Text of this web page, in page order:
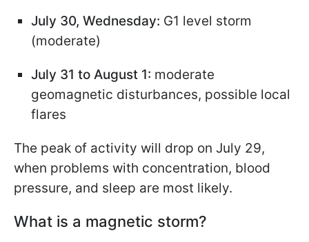
July 30, Wednesday: G1 level storm
(moderate)
July 31 to August 1: moderate
geomagnetic disturbances, possible local
flares
The peak of activity will drop on July 29,
when problems with concentration, blood
pressure, and sleep are most likely.
What is a magnetic storm?